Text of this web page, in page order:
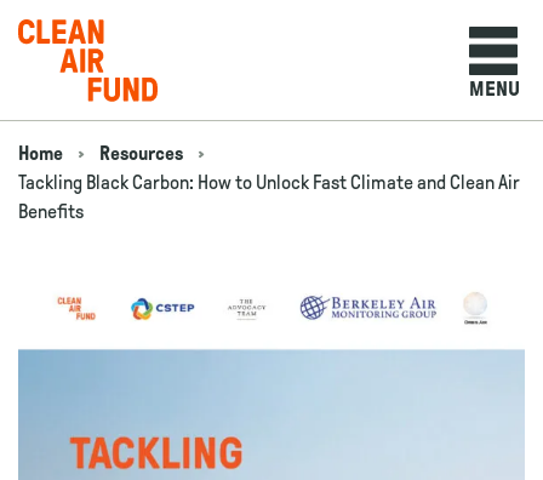
Home
MENU
Navigation breadcrumbs
Home
Resources
Tackling Black Carbon: How to Unlock Fast Climate and Clean Air
Benefits